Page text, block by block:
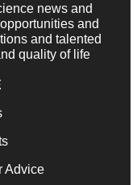
news and
and
and talented
quality of life
Advice